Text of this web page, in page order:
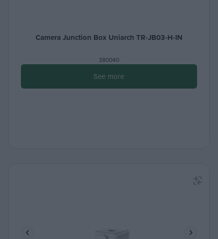
Camera Junction Box Uniarch TR-JB03-H-IN
380040
See more